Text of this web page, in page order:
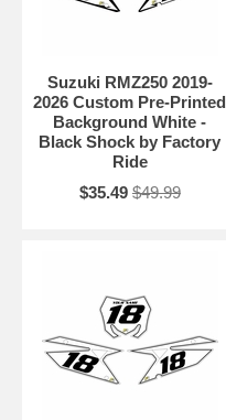
Suzuki RMZ250 2019-
2026 Custom Pre-Printed
Background White -
Black Shock by Factory
Ride
$35.49 $49.99